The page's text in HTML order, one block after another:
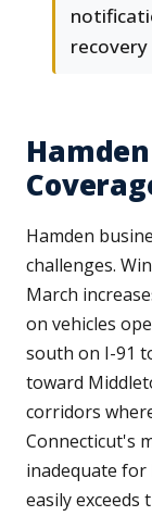
recovery
Hamden
challenges.
March
on vehicles
south on I-91
toward
corridors
Connecticut's
inadequate for
easily exceeds